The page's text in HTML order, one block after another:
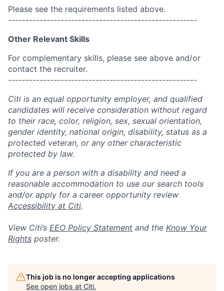
Please see the requirements listed above.
------------------------------------------------------
Other Relevant Skills
For complementary skills, please see above and/or
contact the recruiter.
------------------------------------------------------
Citi is an equal opportunity employer, and qualified
candidates will receive consideration without regard
to their race, color, religion, sex, sexual orientation,
gender identity, national origin, disability, status as a
protected veteran, or any other characteristic
protected by law.
If you are a person with a disability and need a
reasonable accommodation to use our search tools
and/or apply for a career opportunity review
Accessibility at Citi.
View Citi’s EEO Policy Statement and the Know Your
Rights poster.
This job is no longer accepting applications
See open jobs at Citi.